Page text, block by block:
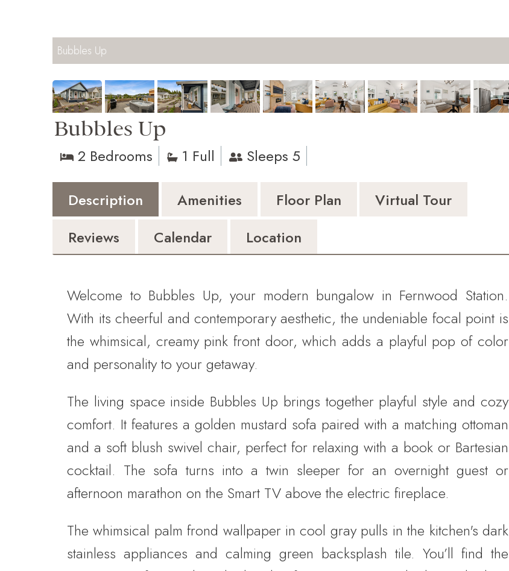
Bubbles Up
Bubbles Up
2 Bedrooms 1 Full Sleeps 5
Description Amenities Floor Plan
Virtual Tour
Reviews
Calendar Location
Welcome to Bubbles Up, your modern bungalow in Fernwood Station.
With its cheerful and contemporary aesthetic, the undeniable focal point is
the whimsical, creamy pink front door, which adds a playful pop of color
and personality to your getaway.
The living space inside Bubbles Up brings together playful style and cozy
comfort. It features a golden mustard sofa paired with a matching ottoman
and a soft blush swivel chair, perfect for relaxing with a book or Bartesian
cocktail. The sofa turns into a twin sleeper for an overnight guest or
afternoon marathon on the Smart TV above the electric fireplace.
The whimsical palm frond wallpaper in cool gray pulls in the kitchen's dark
stainless appliances and calming green backsplash tile. You’ll find the